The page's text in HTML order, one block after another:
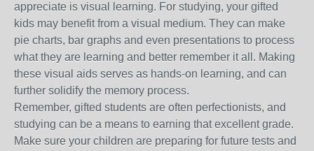
appreciate is visual learning. For studying, your gifted
kids may benefit from a visual medium. They can make
pie charts, bar graphs and even presentations to process
what they are learning and better remember it all. Making
these visual aids serves as hands-on learning, and can
further solidify the memory process.
Remember, gifted students are often perfectionists, and
studying can be a means to earning that excellent grade.
Make sure your children are preparing for future tests and